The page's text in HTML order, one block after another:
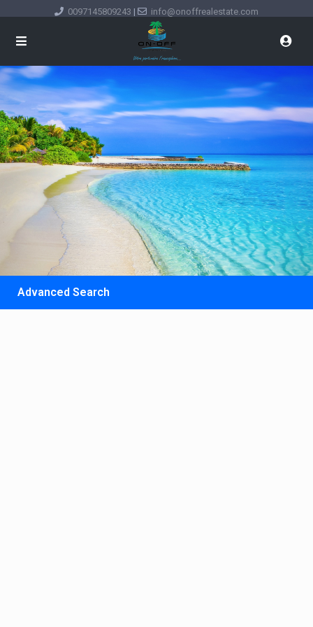
0097145809243 | info@onoffrealestate.com
Advanced Search